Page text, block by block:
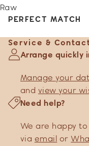
Raw
PERFECT MATCH
Service &
Arrange quickly
Manage your
and view your
Need help?
We are happy
via email or